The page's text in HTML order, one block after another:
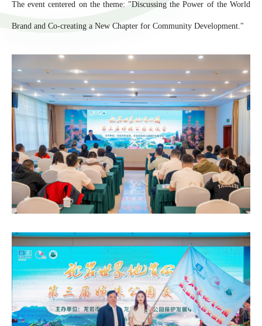
The event centered on the theme: "Discussing the Power of the World
Brand and Co-creating a New Chapter for Community Development."